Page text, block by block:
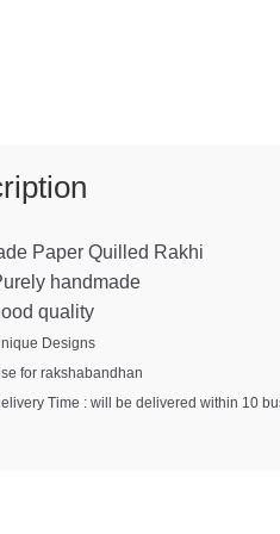
Paper Quilled Rakhi
handmade
quality
Designs
for rakshabandhan
Time : will be delivered within 10